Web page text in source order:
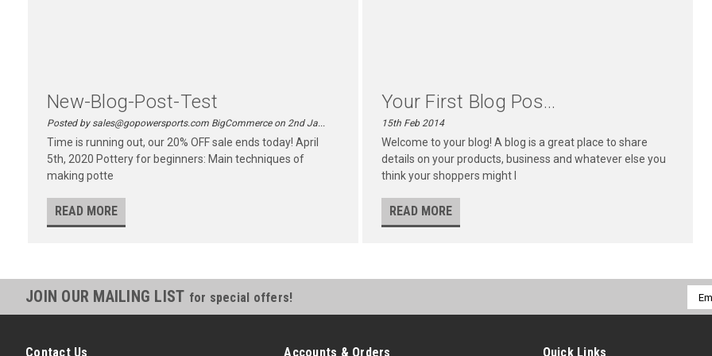
New-Blog-Post-Test
Posted by sales@gopowersports.com BigCommerce on 2nd Ja...
Time is running out, our 20% OFF sale ends today! April
5th, 2020 Pottery for beginners: Main techniques of
making potte
READ MORE
Your First Blog Pos...
15th Feb 2014
Welcome to your blog! A blog is a great place to share
details on your products, business and whatever else you
think your shoppers might l
READ MORE
JOIN OUR MAILING LIST for special offers!
Email
Contact Us Accounts & Orders Quick Links